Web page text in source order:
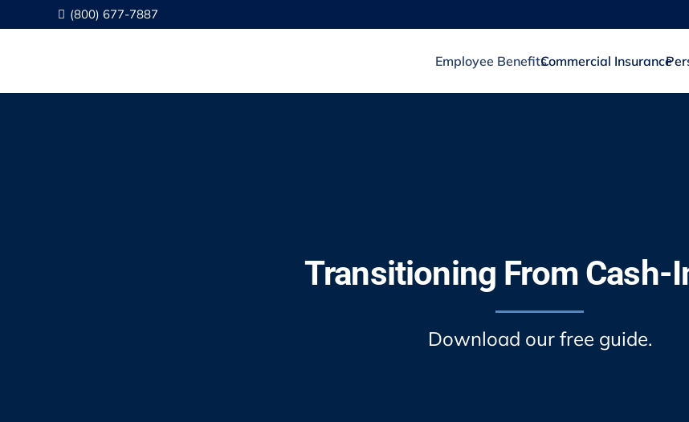
(800) 677-7887
Employee BenefitsCommercial Insurance
Transitioning From Cash-
Download our free guide.